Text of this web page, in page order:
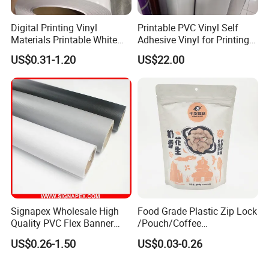
Digital Printing Vinyl
Materials Printable White
Self Adhesive Vinyl Stickers
for Car Body Advertising
US$0.31-1.20
Printable PVC Vinyl Self
Adhesive Vinyl for Printing
80micron, 120g, White Glue
US$22.00
Signapex Wholesale High
Quality PVC Flex Banner
Roll for
Poster/Billboard/Light Box
US$0.26-1.50
Food Grade Plastic Zip Lock
/Pouch/Coffee
Grain/Biscuit /Sugar
/Peanut / Candy / Pepper
US$0.03-0.26